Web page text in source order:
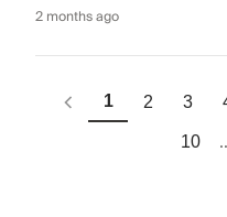
2 months ago
1 2 3
10